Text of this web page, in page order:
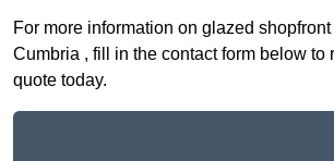
For more information on glazed
Cumbria , fill in the contact form below to
quote today.